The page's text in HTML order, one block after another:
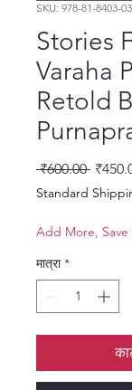
SKU: 978-81-8403-
Stories
Varaha
Retold
₹600.00 नियमित
Standard
Add More, Save
मात्रा *